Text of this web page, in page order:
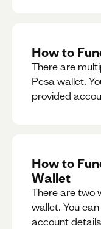
How to
There are
Pesa wallet.
provided
How to
Wallet
There are two
wallet. You
account